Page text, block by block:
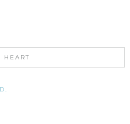
HEART